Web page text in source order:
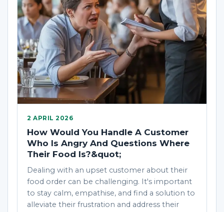
2 APRIL 2026
How Would You Handle A Customer
Who Is Angry And Questions Where
Their Food Is?&quot;
Dealing with an upset customer about their
food order can be challenging. It's important
to stay calm, empathise, and find a solution to
alleviate their frustration and address their